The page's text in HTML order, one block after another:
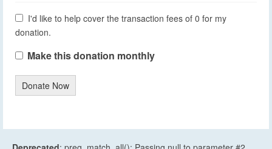
I'd like to help cover the transaction fees of 0 for my
donation.
Make this donation monthly
Donate Now